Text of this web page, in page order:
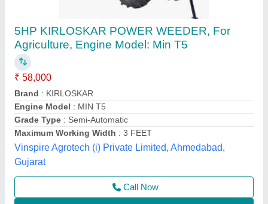
Diesel Tiller, Power: 12 HP, Trailer
₹ 60,000
Delivery Time
Displacement: 432CC
Fuel: Diesel
Machine Attachments: Trailer
Cooltech Systems,